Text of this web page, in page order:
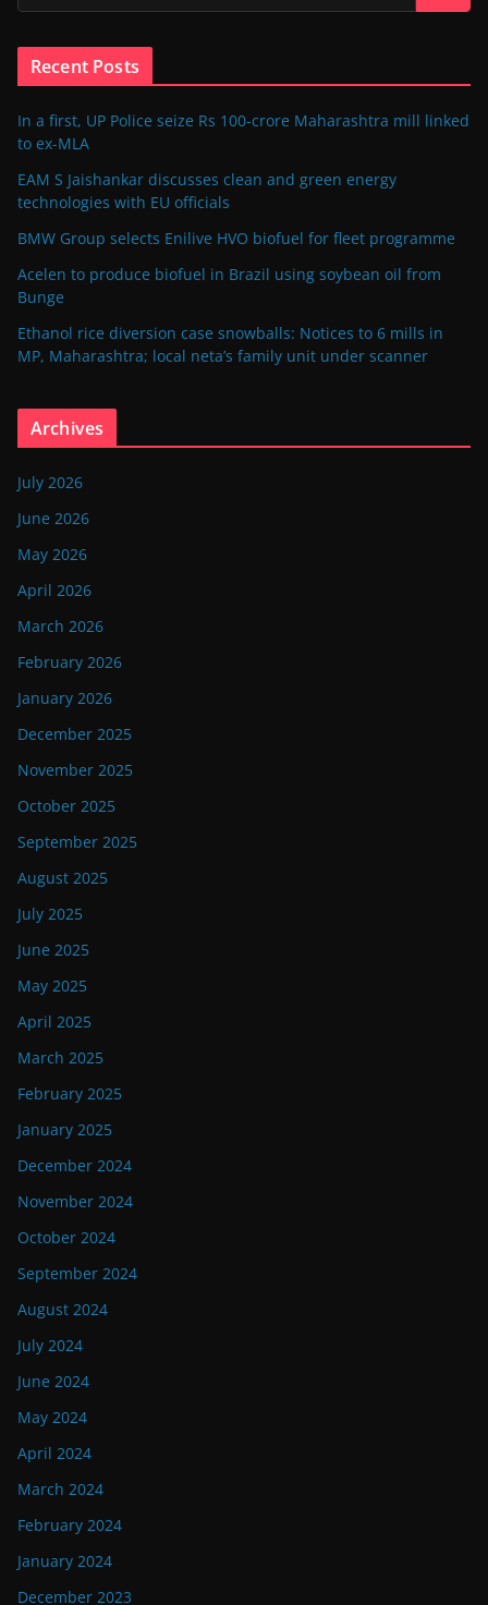
Recent Posts
In a first, UP Police seize Rs 100-crore Maharashtra mill linked
to ex-MLA
EAM S Jaishankar discusses clean and green energy
technologies with EU officials
BMW Group selects Enilive HVO biofuel for fleet programme
Acelen to produce biofuel in Brazil using soybean oil from
Bunge
Ethanol rice diversion case snowballs: Notices to 6 mills in
MP, Maharashtra; local neta’s family unit under scanner
Archives
July 2026
June 2026
May 2026
April 2026
March 2026
February 2026
January 2026
December 2025
November 2025
October 2025
September 2025
August 2025
July 2025
June 2025
May 2025
April 2025
March 2025
February 2025
January 2025
December 2024
November 2024
October 2024
September 2024
August 2024
July 2024
June 2024
May 2024
April 2024
March 2024
February 2024
January 2024
December 2023